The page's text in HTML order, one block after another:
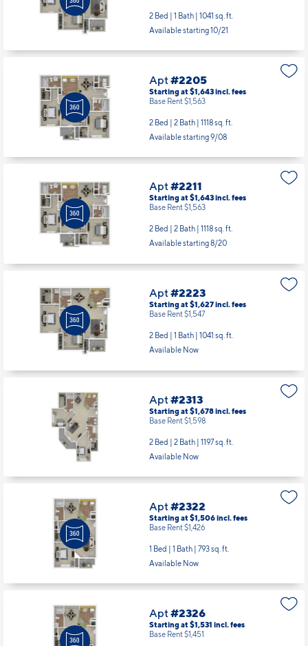
2 Bed | 1 Bath | 1041 sq. ft.
Available starting 10/21
Apt#2205
Starting at $1,643incl.fees
Base Rent $1,563
2 Bed | 2 Bath | 1118 sq. ft.
Available starting 9/08
Apt#2211
Starting at $1,643incl.fees
Base Rent $1,563
2 Bed | 2 Bath | 1118 sq. ft.
Available starting 8/20
Apt#2223
Starting at $1,627incl.fees
Base Rent $1,547
2 Bed | 1 Bath | 1041 sq. ft.
Available Now
Apt#2313
Starting at $1,678incl.fees
Base Rent $1,598
2 Bed | 2 Bath | 1197 sq. ft.
Available Now
Apt#2322
Starting at $1,506incl.fees
Base Rent $1,426
1 Bed | 1 Bath | 793 sq. ft.
Available Now
Apt#2326
Starting at $1,531 incl.fees
Base Rent $1,451